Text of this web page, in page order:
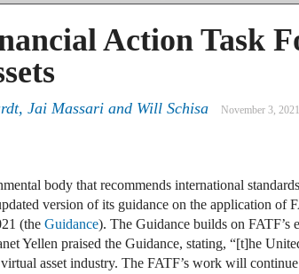
Action Task
, Jai Massari and Will Schisa November 3, 2021
body that recommends international
version of its guidance on the application of
(the Guidance). The Guidance builds on
Yellen praised the Guidance, stating, “[t]he
asset industry. The FATF’s work will